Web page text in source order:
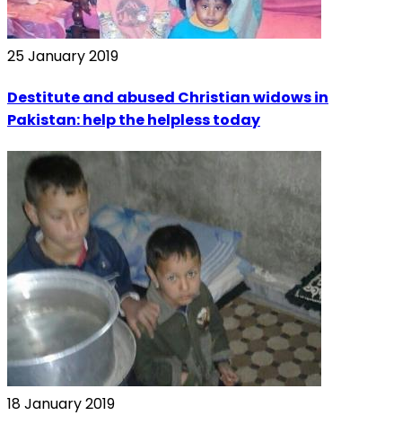
25 January 2019
Destitute and abused Christian widows in
Pakistan: help the helpless today
18 January 2019